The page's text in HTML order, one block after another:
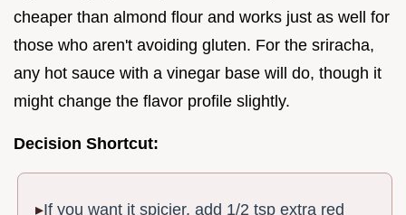
cheaper than almond flour and works just as well for
those who aren't avoiding gluten. For the sriracha,
any hot sauce with a vinegar base will do, though it
might change the flavor profile slightly.
Decision Shortcut:
If you want it spicier, add 1/2 tsp extra red